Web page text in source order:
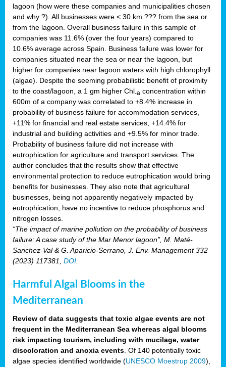
lagoon (how were these companies and municipalities chosen
and why ?). All businesses were < 30 km ??? from the sea or
from the lagoon. Overall business failure in this sample of
companies was 11.6% (over the four years) compared to
10.6% average across Spain. Business failure was lower for
companies situated near the sea or near the lagoon, but
higher for companies near lagoon waters with high chlorophyll
(algae). Despite the seeming probabilistic benefit of proximity
to the coast/lagoon, a 1 gm higher Chl-a concentration within
600m of a company was correlated to +8.4% increase in
probability of business failure for accommodation services,
+11% for financial and real estate services, +14.4% for
industrial and building activities and +9.5% for minor trade.
Probability of business failure did not increase with
eutrophication for agriculture and transport services. The
author concludes that the results show that effective
environmental protection to reduce eutrophication would bring
benefits for businesses. They also note that agricultural
businesses, being not apparently negatively impacted by
eutrophication, have no incentive to reduce phosphorus and
nitrogen losses.
“The impact of marine pollution on the probability of business
failure: A case study of the Mar Menor lagoon”, M. Maté-
Sanchez-Val & G. Aparicio-Serrano, J. Env. Management 332
(2023) 117381, DOI
Harmful Algal Blooms in the
Mediterranean
Review of data suggests that toxic algae events are not
frequent in the Mediterranean Sea whereas algal blooms
risk impacting tourism, including with mucilage, water
discoloration and anoxia events . Of 140 potentially toxic
algae species identified worldwide (UNESCO Moestrup 2009),